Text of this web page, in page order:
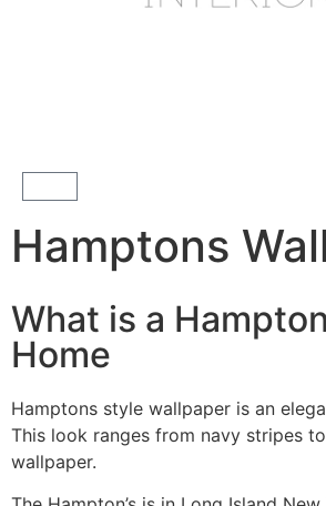
Hamptons
What is a
Home
Hamptons style wallpaper is an
This look ranges from navy stripes
wallpaper.